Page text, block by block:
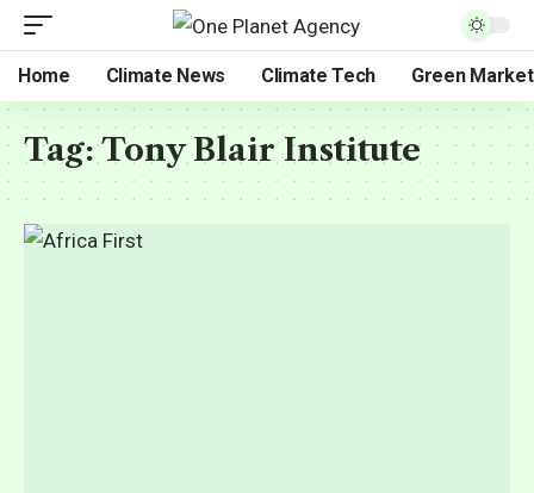
Home Climate News Climate Tech Green
Tag:Tony Blair Institute